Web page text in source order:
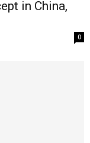
in China,
0